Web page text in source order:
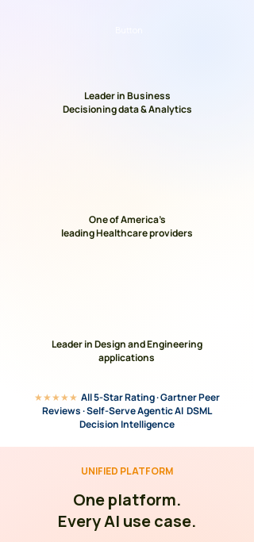
Leader in Business
Decisioning data & Analytics
One of America’s
leading Healthcare providers
Leader in Design and Engineering
applications
★★★★★ All 5-Star Rating · Gartner Peer
Reviews · Self-Serve Agentic AI DSML
Decision Intelligence
UNIFIED PLATFORM
One platform.
Every AI use case.